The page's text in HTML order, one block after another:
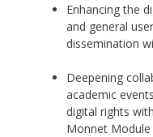
Enhancing the
and general
dissemination
Deepening
academic
digital rights
Monnet